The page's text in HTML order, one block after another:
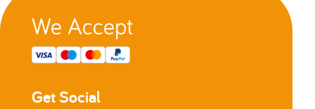
We Accept
Get Social